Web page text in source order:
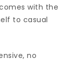
with the
to casual
no